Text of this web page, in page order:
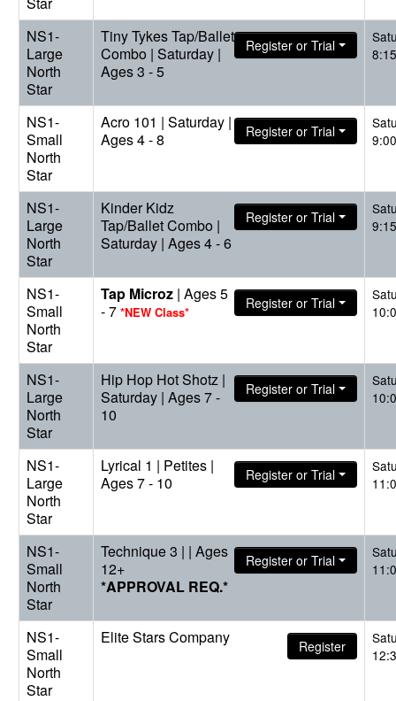
NS1-
Large
North
Star
Tiny Tykes Tap/Ballet
Combo | Saturday |
Ages 3 - 5
Register or Trial
NS1-
Small
North
Star
Acro 101 | Saturday |
Ages 4 - 8
Register or Trial
NS1-
Large
North
Star
Kinder Kidz
Tap/Ballet Combo |
Saturday | Ages 4 - 6
Register or Trial
NS1-
Small
North
Star
Tap Microz | Ages 5
- 7 *NEW Class*
Register or Trial
NS1-
Large
North
Star
Hip Hop Hot Shotz |
Saturday | Ages 7 -
10
Register or Trial
NS1-
Large
North
Star
Lyrical 1 | Petites |
Ages 7 - 10
Register or Trial
NS1-
Small
North
Star
Technique 3 | | Ages
12+
*APPROVAL REQ.*
Register or Trial
NS1-
Small
North
Star
Elite Stars Company Register